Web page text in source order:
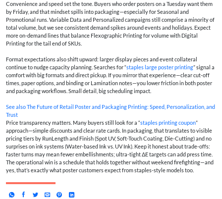
Convenience and speed set the tone. Buyers who order posters on a Tuesday want them
by Friday, and that mindset spills into packaging—especially for Seasonal and
Promotional runs. Variable Data and Personalized campaigns still comprise a minority of
total volume, but we see consistent demand spikes around events and holidays. Expect
more on-demand lines that balance Flexographic Printing for volume with Digital
Printing for the tail end of SKUs.
Format expectations also shift upward: larger display pieces and event collateral
continue to nudge capacity planning. Searches for “staples large poster printing” signal a
comfort with big formats and direct pickup. If you mirror that experience—clear cut-off
times, paper options, and binding or Lamination notes—you lower friction in both poster
and packaging workflows. Small detail, big scheduling impact.
See alsoThe Future of Retail Poster and Packaging Printing: Speed, Personalization, and
Trust
Price transparency matters. Many buyers still look for a “staples printing coupon”
approach—simple discounts and clear rate cards. In packaging, that translates to visible
pricing tiers by RunLength and Finish (Spot UV, Soft-Touch Coating, Die-Cutting) and no
surprises on ink systems (Water-based Ink vs. UV Ink). Keep it honest about trade-offs:
faster turns may mean fewer embellishments; ultra-tight ΔE targets can add press time.
The operational win is a schedule that holds together without weekend firefighting—and
yes, that’s exactly what poster customers expect from staples-style models too.